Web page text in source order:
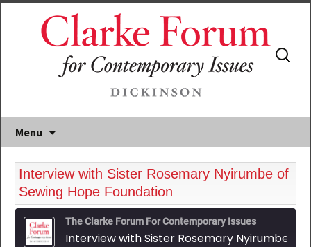
Menu
Search
for:
Interview with Sister Rosemary Nyirumbe of
Sewing Hope Foundation
The Clarke Forum For Contemporary Issues